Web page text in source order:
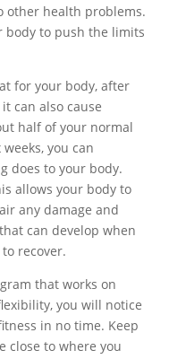
other health problems.
body to push the limits
for your body, after
can also cause
half of your normal
you can
does to your body.
allows your body to
any damage and
can develop when
recover.
that works on
you will notice
in no time. Keep
close to where you